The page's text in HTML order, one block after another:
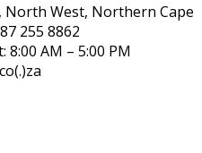
North West, Northern Cape
255 8862
AM – 5:00 PM